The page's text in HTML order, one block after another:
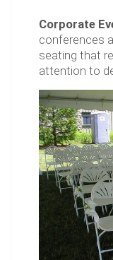
Corporate
conferences
seating that
attention to